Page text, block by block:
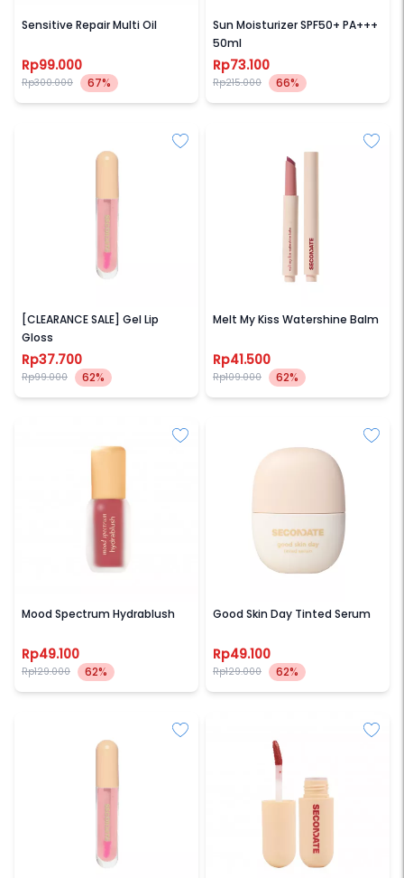
Sensitive Repair Multi Oil
Rp99.000
Rp300.000 67%
Sun Moisturizer SPF50+ PA+++
50ml
Rp73.100
Rp215.000 66%
[CLEARANCE SALE] Gel Lip
Gloss
Rp37.700
Rp99.000 62%
Melt My Kiss Watershine Balm
Rp41.500
Rp109.000 62%
Mood Spectrum Hydrablush
Rp49.100
Rp129.000 62%
Good Skin Day Tinted Serum
Rp49.100
Rp129.000 62%